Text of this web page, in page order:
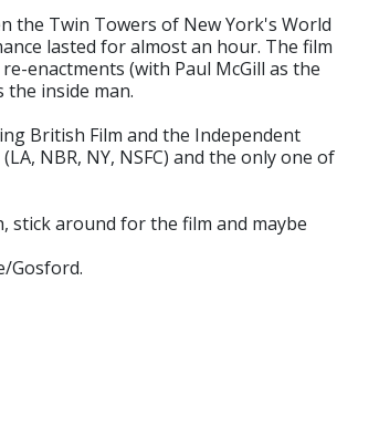
the Twin Towers of New York's World
lasted for almost an hour. The film
enactments (with Paul McGill as the
inside man.
British Film and the Independent
NBR, NY, NSFC) and the only one of
stick around for the film and maybe
Gosford.